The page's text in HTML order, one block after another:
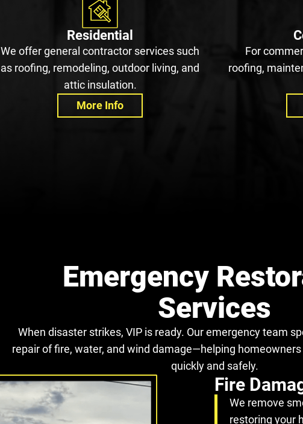
Residential
We offer general contractor services such
as roofing, remodeling, outdoor living, and
attic insulation.
More Info
For
roofing,
Emergency
Services
When disaster strikes, VIP is ready. Our emergency team
repair of fire, water, and wind damage—helping
quickly and safely.
Fire
We remove
restoring your